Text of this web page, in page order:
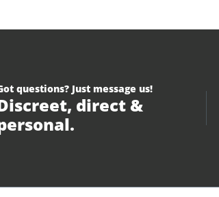
questions? Just message us!
direct &